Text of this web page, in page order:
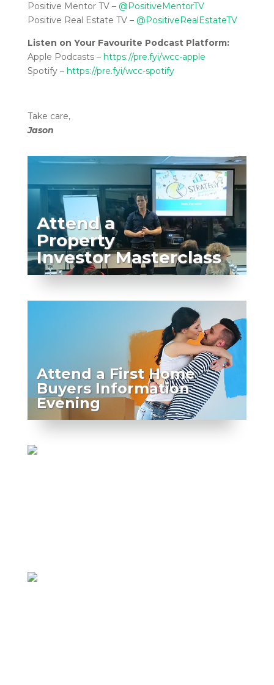
Positive Mentor TV –@PositiveMentorTV
Positive Real Estate TV –@PositiveRealEstateTV
Listen on Your Favourite Podcast Platform:
Apple Podcasts –https://pre.fyi/wcc-apple
Spotify –https://pre.fyi/wcc-spotify
Take care,
Jason
Attend a
Property
Investor Masterclass
Attend a First Home
Buyers Information
Evening